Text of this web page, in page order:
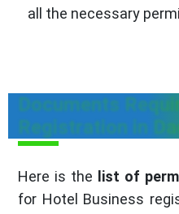
all the necessary
Documents
Registration in
Here is the list of
for Hotel Business